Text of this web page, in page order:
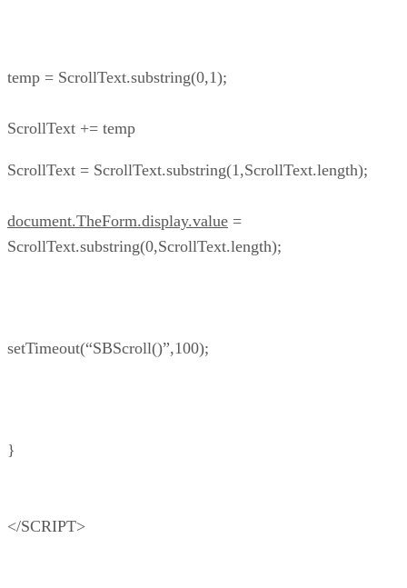
temp = ScrollText.substring(0,1);
ScrollText += temp
ScrollText = ScrollText.substring(1,ScrollText.length);
document.TheForm.display.value =
ScrollText.substring(0,ScrollText.length);
setTimeout(“SBScroll()”,100);
}
</SCRIPT>